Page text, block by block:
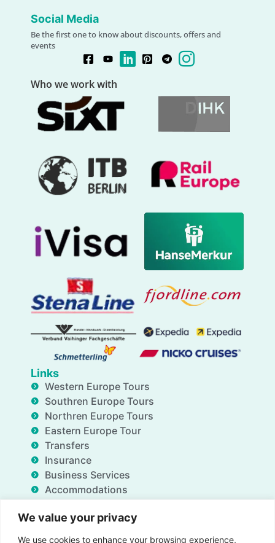
We value your privacy
We use cookies to enhance your browsing experience,
Social Media
Be the first one to know about discounts, offers and
events
Who we work with
Links
Western Europe Tours
Southren Europe Tours
Northren Europe Tours
Eastern Europe Tour
Transfers
Insurance
Business Services
Accommodations
FAQ
Deals